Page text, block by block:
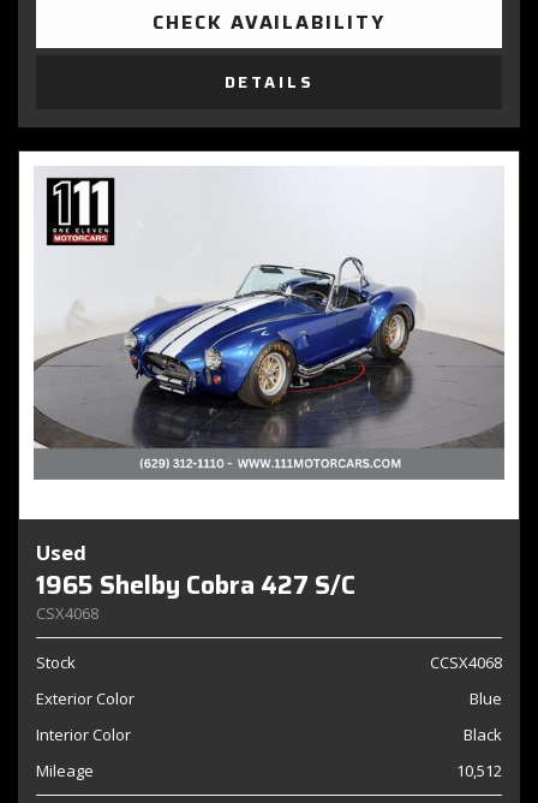
CHECK AVAILABILITY
DETAILS
Used
1965 Shelby Cobra 427 S/C
CSX4068
Stock
CCSX4068
Exterior Color
Blue
Interior Color
Black
Mileage
10,512